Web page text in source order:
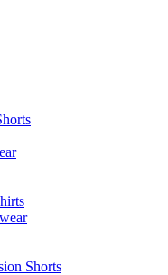
Shorts